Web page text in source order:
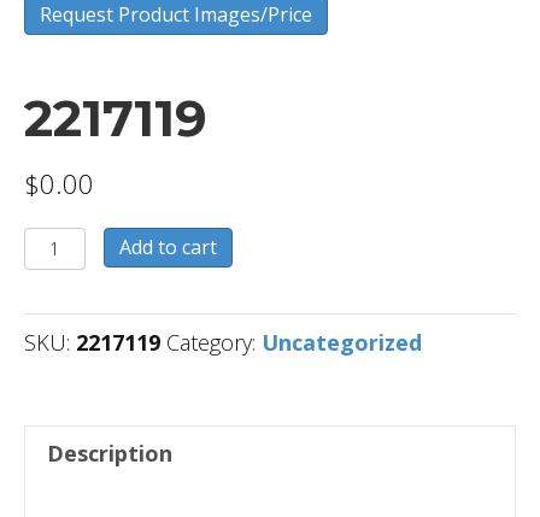
Request Product Images/Price
2217119
$0.00
2217119
quantity
Add to cart
SKU: 2217119 Category: Uncategorized
Description